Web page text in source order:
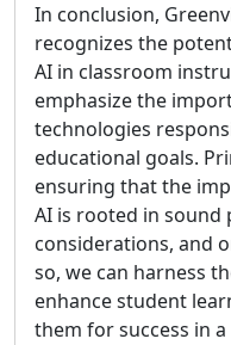
In conclusion,
recognizes the
AI in classroom
emphasize the
technologies
educational goals.
ensuring that the
AI is rooted in sound
considerations, and
so, we can harness
enhance student
them for success in